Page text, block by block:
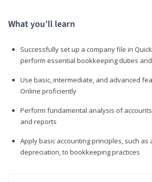
What you’ll learn
Successfully set up a company file in
perform essential bookkeeping duties
Use basic, intermediate, and advanced
Online proficiently
Perform fundamental analysis of
and reports
Apply basic accounting principles, such as
depreciation, to bookkeeping practices